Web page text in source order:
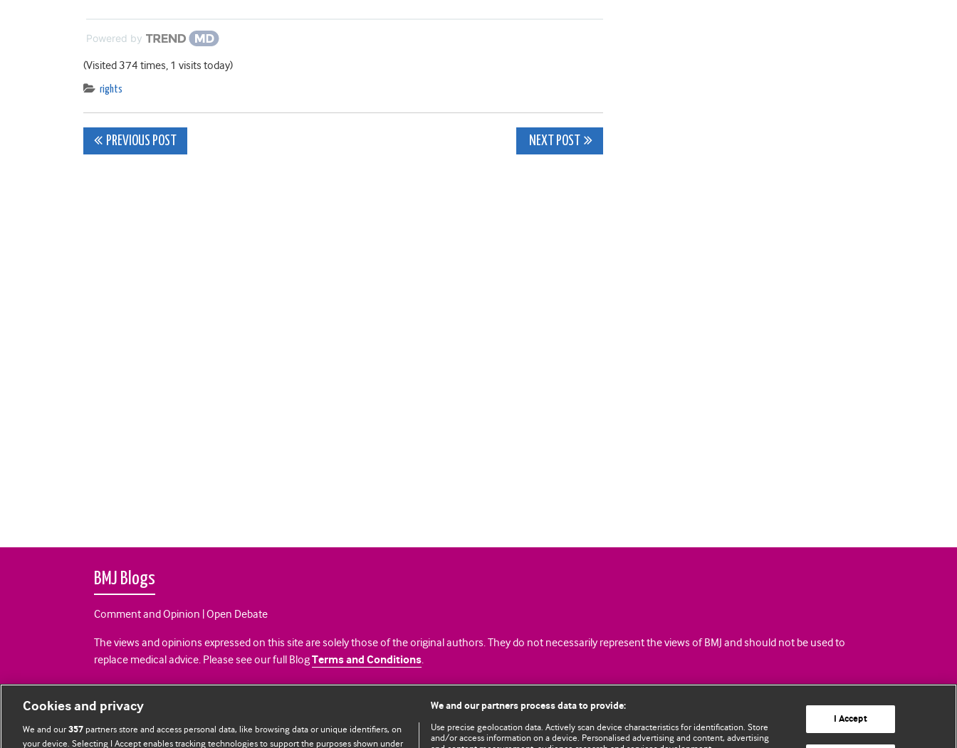
Powered by
(Visited 374 times, 1 visits today)
rights
Post
PREVIOUS POST NEXT POST
BMJ Blogs
Comment and Opinion | Open Debate
The views and opinions expressed on this site are solely those of the original authors. They do not necessarily represent the views of BMJ and should not be used to
replace medical advice. Please see our full BlogTerms and Conditions.
All BMJ blog posts are posted under a CC-BY-NC licence
BMJ Journals
Cookies and privacy
We and our357 partners store and access personal data, like browsing data or unique identifiers, on
your device. Selecting I Accept enables tracking technologies to support the purposes shown under
We and our partners process data to provide:
Use precise geolocation data. Actively scan device characteristics for identification. Store
and/or access information on a device. Personalised advertising and content, advertising
I Accept